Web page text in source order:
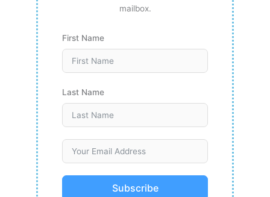
mailbox.
First Name
Last Name
Subscribe